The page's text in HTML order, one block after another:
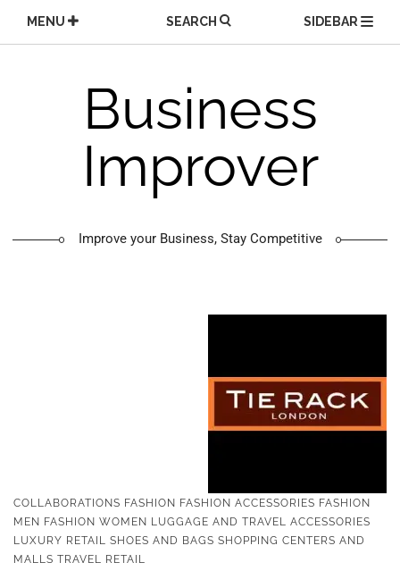
content
MENU SEARCH SIDEBAR
Business
Improver
Improve your Business, Stay Competitive
COLLABORATIONS FASHION FASHION ACCESSORIES FASHION
MEN FASHION WOMEN LUGGAGE AND TRAVEL ACCESSORIES
LUXURY RETAIL SHOES AND BAGS SHOPPING CENTERS AND
MALLS TRAVEL RETAIL